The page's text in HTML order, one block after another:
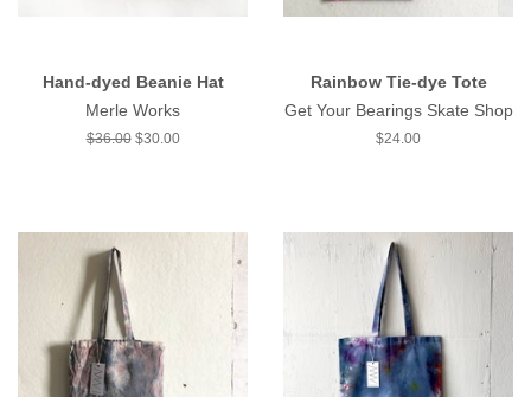
Hand-dyed Beanie Hat
Merle Works
Regular
$36.00 Sale
$30.00
Rainbow Tie-dye Tote
Get Your Bearings Skate Shop
Regular
$24.00